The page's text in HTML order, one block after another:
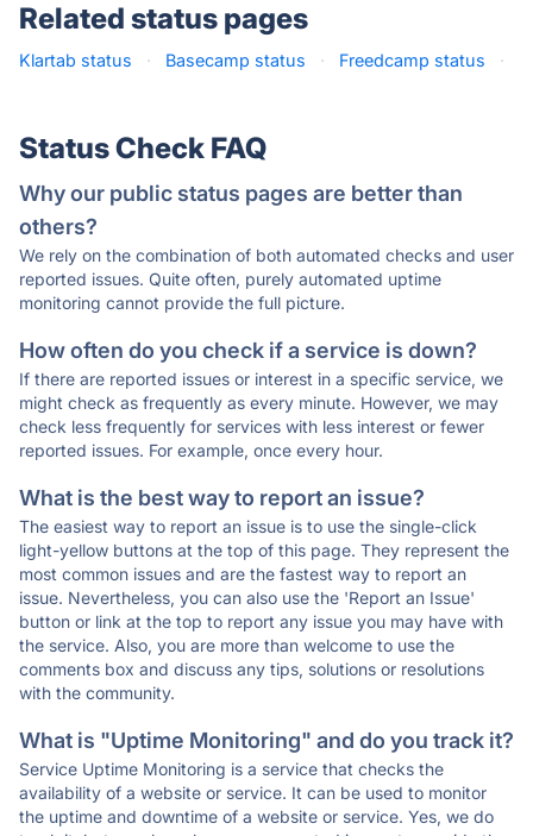
Related status pages
Klartab status · Basecamp status · Freedcamp status ·
Status Check FAQ
Why our public status pages are better than
others?
We rely on the combination of both automated checks and user
reported issues. Quite often, purely automated uptime
monitoring cannot provide the full picture.
How often do you check if a service is down?
If there are reported issues or interest in a specific service, we
might check as frequently as every minute. However, we may
check less frequently for services with less interest or fewer
reported issues. For example, once every hour.
What is the best way to report an issue?
The easiest way to report an issue is to use the single-click
light-yellow buttons at the top of this page. They represent the
most common issues and are the fastest way to report an
issue. Nevertheless, you can also use the 'Report an Issue'
button or link at the top to report any issue you may have with
the service. Also, you are more than welcome to use the
comments box and discuss any tips, solutions or resolutions
with the community.
What is "Uptime Monitoring" and do you track it?
Service Uptime Monitoring is a service that checks the
availability of a website or service. It can be used to monitor
the uptime and downtime of a website or service. Yes, we do